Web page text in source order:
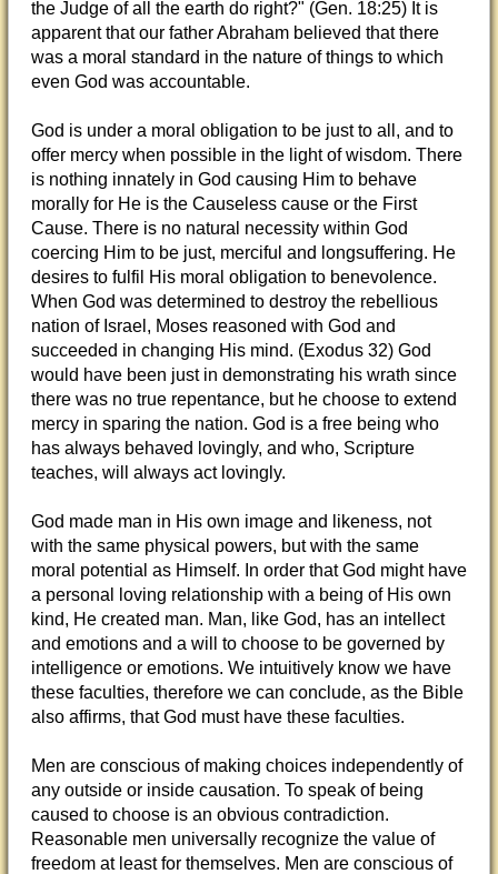
the Judge of all the earth do right?" (Gen. 18:25) It is
apparent that our father Abraham believed that there
was a moral standard in the nature of things to which
even God was accountable.
God is under a moral obligation to be just to all, and to
offer mercy when possible in the light of wisdom. There
is nothing innately in God causing Him to behave
morally for He is the Causeless cause or the First
Cause. There is no natural necessity within God
coercing Him to be just, merciful and longsuffering. He
desires to fulfil His moral obligation to benevolence.
When God was determined to destroy the rebellious
nation of Israel, Moses reasoned with God and
succeeded in changing His mind. (Exodus 32) God
would have been just in demonstrating his wrath since
there was no true repentance, but he choose to extend
mercy in sparing the nation. God is a free being who
has always behaved lovingly, and who, Scripture
teaches, will always act lovingly.
God made man in His own image and likeness, not
with the same physical powers, but with the same
moral potential as Himself. In order that God might have
a personal loving relationship with a being of His own
kind, He created man. Man, like God, has an intellect
and emotions and a will to choose to be governed by
intelligence or emotions. We intuitively know we have
these faculties, therefore we can conclude, as the Bible
also affirms, that God must have these faculties.
Men are conscious of making choices independently of
any outside or inside causation. To speak of being
caused to choose is an obvious contradiction.
Reasonable men universally recognize the value of
freedom at least for themselves. Men are conscious of